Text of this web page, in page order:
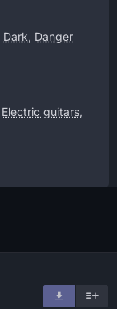
Dark, Danger
Electric guitars,